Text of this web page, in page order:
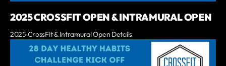
2025 CROSSFIT OPEN & INTRAMURAL OPEN
2025 CrossFit & Intramural Open Details